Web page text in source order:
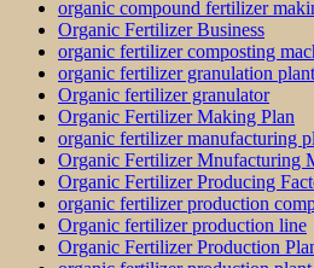
organic compound fertilizer
Organic Fertilizer Business
organic fertilizer composting
organic fertilizer granulation plant
Organic fertilizer granulator
Organic Fertilizer Making Plan
organic fertilizer manufacturing
Organic Fertilizer Mnufacturing
Organic Fertilizer Producing
organic fertilizer production
Organic fertilizer production line
Organic Fertilizer Production